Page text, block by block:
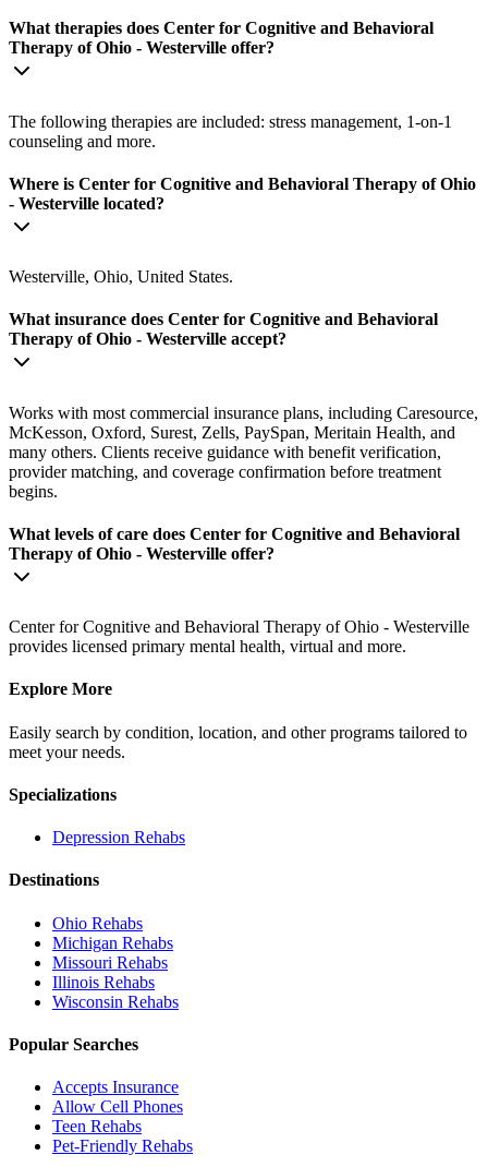
What therapies does Center for Cognitive and Behavioral
Therapy of Ohio - Westerville offer?
The following therapies are included: stress management, 1-on-1
counseling and more.
Where is Center for Cognitive and Behavioral Therapy of Ohio
- Westerville located?
Westerville, Ohio, United States.
What insurance does Center for Cognitive and Behavioral
Therapy of Ohio - Westerville accept?
Works with most commercial insurance plans, including Caresource,
McKesson, Oxford, Surest, Zells, PaySpan, Meritain Health, and
many others. Clients receive guidance with benefit verification,
provider matching, and coverage confirmation before treatment
begins.
What levels of care does Center for Cognitive and Behavioral
Therapy of Ohio - Westerville offer?
Center for Cognitive and Behavioral Therapy of Ohio - Westerville
provides licensed primary mental health, virtual and more.
Explore More
Easily search by condition, location, and other programs tailored to
meet your needs.
Specializations
Depression Rehabs
Destinations
Ohio Rehabs
Michigan Rehabs
Missouri Rehabs
Illinois Rehabs
Wisconsin Rehabs
Popular Searches
Accepts Insurance
Allow Cell Phones
Teen Rehabs
Pet-Friendly Rehabs